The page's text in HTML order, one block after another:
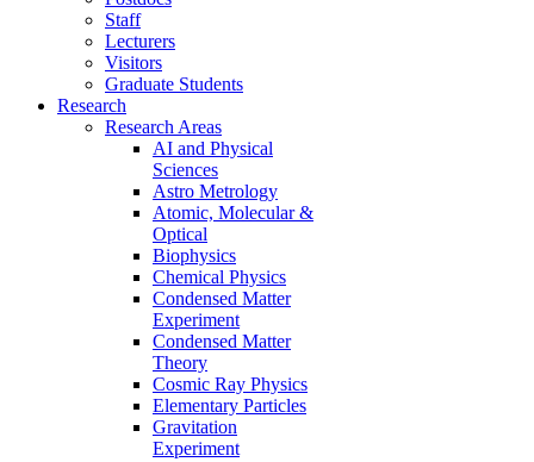
Staff
Lecturers
Visitors
Graduate Students
Research
Research Areas
AI and Physical
Sciences
Astro Metrology
Atomic, Molecular &
Optical
Biophysics
Chemical Physics
Condensed Matter
Experiment
Condensed Matter
Theory
Cosmic Ray Physics
Elementary Particles
Gravitation
Experiment